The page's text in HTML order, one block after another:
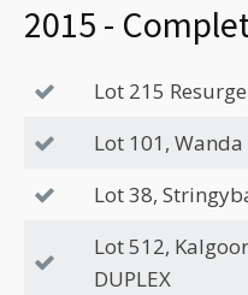
2015 -
Lot 215
Lot 101, Wanda
Lot 38,
Lot 512,
DUPLEX